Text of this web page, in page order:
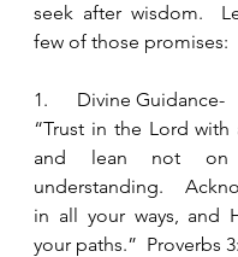
seek after wisdom.
few of those promises:
1.      Divine Guidance-
“Trust in the Lord with
and lean not on
understanding.
in all your ways, and
your paths.”  Proverbs